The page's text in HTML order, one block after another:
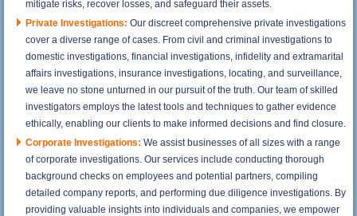
mitigate risks, recover losses, and safeguard their assets.
Private Investigations:Our discreet comprehensive private investigations
cover a diverse range of cases. From civil and criminal investigations to
domestic investigations, financial investigations, infidelity and extramarital
affairs investigations, insurance investigations, locating, and surveillance,
we leave no stone unturned in our pursuit of the truth. Our team of skilled
investigators employs the latest tools and techniques to gather evidence
ethically, enabling our clients to make informed decisions and find closure.
Corporate Investigations:We assist businesses of all sizes with a range
of corporate investigations. Our services include conducting thorough
background checks on employees and potential partners, compiling
detailed company reports, and performing due diligence investigations. By
providing valuable insights into individuals and companies, we empower